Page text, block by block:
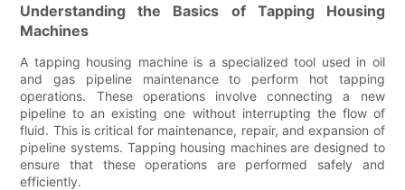
Understanding the Basics of Tapping Housing
Machines
A tapping housing machine is a specialized tool used in oil
and gas pipeline maintenance to perform hot tapping
operations. These operations involve connecting a new
pipeline to an existing one without interrupting the flow of
fluid. This is critical for maintenance, repair, and expansion of
pipeline systems. Tapping housing machines are designed to
ensure that these operations are performed safely and
efficiently.